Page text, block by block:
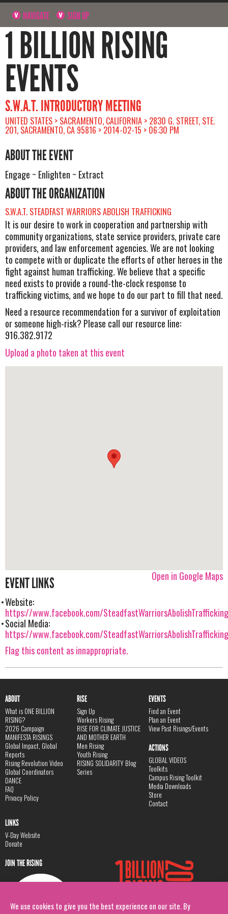
We use cookies to give you the best experience on our site. By
NAVIGATE SIGN UP
1 BILLION RISING
EVENTS
S.W.A.T. INTRODUCTORY MEETING
UNITED STATES > SACRAMENTO, CALIFORNIA > 2830 G. STREET, STE.
201, SACRAMENTO, CA 95816 > 2014-02-15 > 06:30 PM
ABOUT THE EVENT
Engage ~ Enlighten ~ Extract
ABOUT THE ORGANIZATION
S.W.A.T. STEADFAST WARRIORS ABOLISH TRAFFICKING
It is our desire to work in cooperation and partnership with
community organizations, state service providers, private care
providers, and law enforcement agencies. We are not looking
to compete with or duplicate the efforts of other heroes in the
fight against human trafficking. We believe that a specific
need exists to provide a round-the-clock response to
trafficking victims, and we hope to do our part to fill that need.
Need a resource recommendation for a survivor of exploitation
or someone high-risk? Please call our resource line:
916.382.9172
Upload a photo taken at this event
Open in Google Maps
EVENT LINKS
Website:
https://www.facebook.com/
Social Media:
https://www.facebook.com/
Flag this content as innappropriate.
ABOUT
What is ONE BILLION
RISING?
2026 Campaign
MANIFESTA RISINGS
Global Impact, Global
Reports
Rising Revolution Video
Global Coordinators
DANCE
FAQ
Privacy Policy
RISE
Sign Up
Workers Rising
RISE FOR CLIMATE JUSTICE
AND MOTHER EARTH
Men Rising
Youth Rising
RISING SOLIDARITY Blog
Series
EVENTS
Find an Event
Plan an Event
View Past Risings/Events
ACTIONS
GLOBAL VIDEOS
Toolkits
Campus Rising Toolkit
Media Downloads
Store
Contact
LINKS
V-Day Website
Donate
JOIN THE RISING